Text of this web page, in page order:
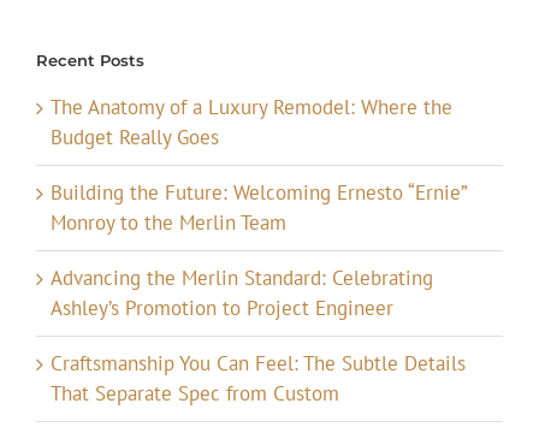
Recent Posts
The Anatomy of a Luxury Remodel: Where the
Budget Really Goes
Building the Future: Welcoming Ernesto “Ernie”
Monroy to the Merlin Team
Advancing the Merlin Standard: Celebrating
Ashley’s Promotion to Project Engineer
Craftsmanship You Can Feel: The Subtle Details
That Separate Spec from Custom